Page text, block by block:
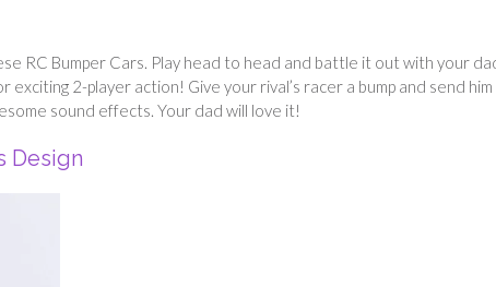
RC Bumper Cars. Play head to head and battle it out with your
2-player action! Give your rival’s racer a bump and send him
sound effects. Your dad will love it!
Design